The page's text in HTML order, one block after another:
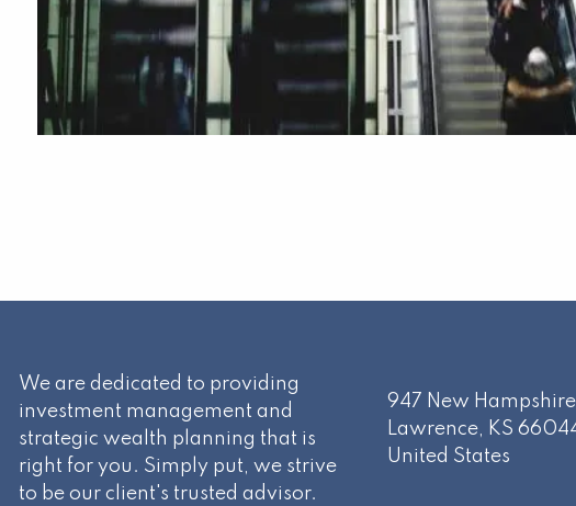
We are dedicated to providing
investment management and
strategic wealth planning that is
right for you. Simply put, we strive
to be our client's trusted advisor.
947 New Hampshire
Lawrence, KS
United States